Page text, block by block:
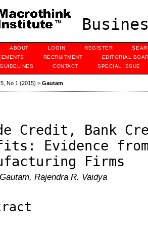
ABOUT LOGIN REGISTER
RECRUITMENT
EDITORIAL
CONTACT SPECIAL ISSUE
5, No 1 (2015) > Gautam
Credit, Bank
Evidence
Firms
Rajendra R. Vaidya